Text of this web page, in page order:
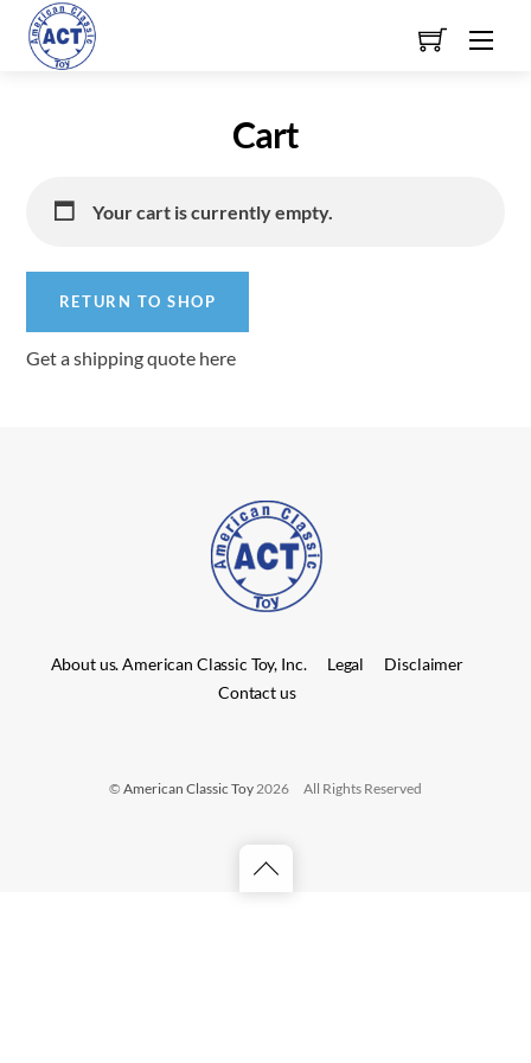
Skip
Cart
Your cart is currently empty.
RETURN TO SHOP
Get a shipping quote here
About us. American Classic Toy, Inc. Legal
Disclaimer
Contact us
Back
© American Classic Toy2026 All Rights Reserved